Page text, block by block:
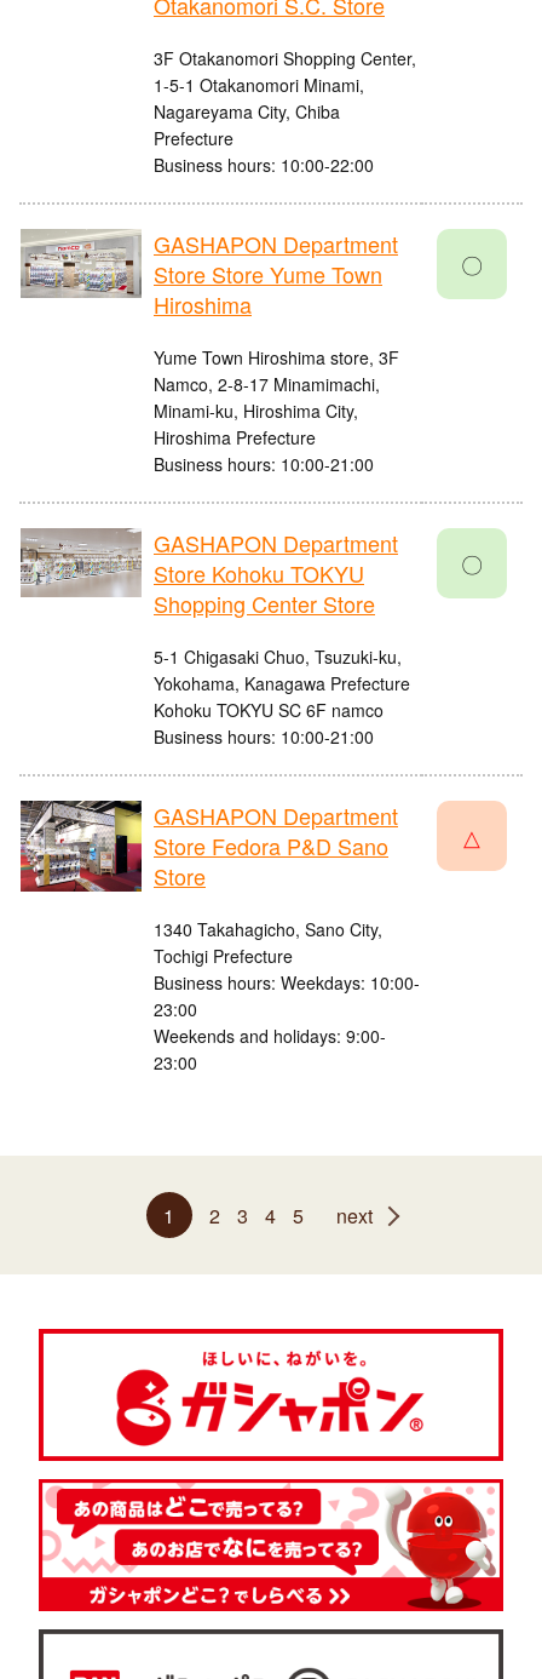
3F Otakanomori Shopping Center,
1-5-1 Otakanomori Minami,
Nagareyama City, Chiba
Prefecture
Business hours: 10:00-22:00
GASHAPON Department
Store Store Yume Town
Hiroshima
Yume Town Hiroshima store, 3F
Namco, 2-8-17 Minamimachi,
Minami-ku, Hiroshima City,
Hiroshima Prefecture
Business hours: 10:00-21:00
〇
GASHAPON Department
Store Kohoku TOKYU
Shopping Center Store
5-1 Chigasaki Chuo, Tsuzuki-ku,
Yokohama, Kanagawa Prefecture
Kohoku TOKYU SC 6F namco
Business hours: 10:00-21:00
〇
GASHAPON Department
Store Fedora P&D Sano
Store
1340 Takahagicho, Sano City,
Tochigi Prefecture
Business hours: Weekdays: 10:00-
23:00
Weekends and holidays: 9:00-
23:00
△
1 2 3 4 5 next